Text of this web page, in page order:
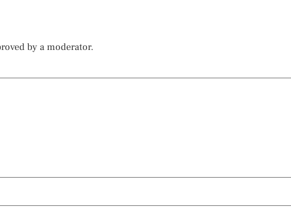
by a moderator.